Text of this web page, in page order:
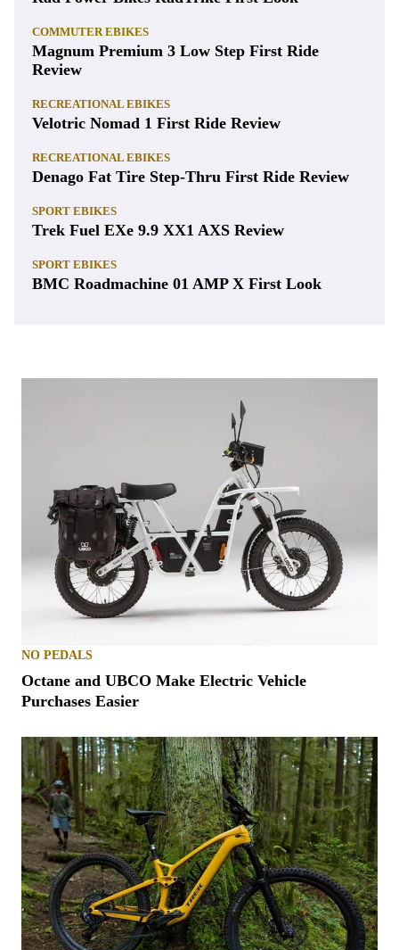
COMMUTER EBIKES
Magnum Premium 3 Low Step First Ride
Review
RECREATIONAL EBIKES
Velotric Nomad 1 First Ride Review
RECREATIONAL EBIKES
Denago Fat Tire Step-Thru First Ride Review
SPORT EBIKES
Trek Fuel EXe 9.9 XX1 AXS Review
SPORT EBIKES
BMC Roadmachine 01 AMP X First Look
NO PEDALS
Octane and UBCO Make Electric Vehicle
Purchases Easier